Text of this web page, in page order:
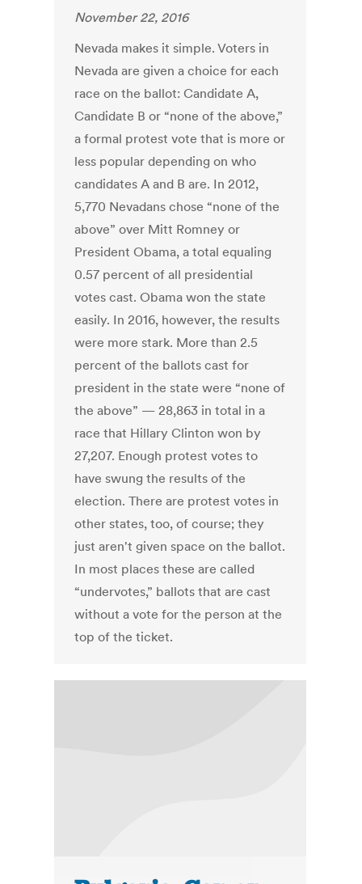
November 22, 2016
Nevada makes it simple. Voters in
Nevada are given a choice for each
race on the ballot: Candidate A,
Candidate B or “none of the above,”
a formal protest vote that is more or
less popular depending on who
candidates A and B are. In 2012,
5,770 Nevadans chose “none of the
above” over Mitt Romney or
President Obama, a total equaling
0.57 percent of all presidential
votes cast. Obama won the state
easily. In 2016, however, the results
were more stark. More than 2.5
percent of the ballots cast for
president in the state were “none of
the above” — 28,863 in total in a
race that Hillary Clinton won by
27,207. Enough protest votes to
have swung the results of the
election. There are protest votes in
other states, too, of course; they
just aren't given space on the ballot.
In most places these are called
“undervotes,” ballots that are cast
without a vote for the person at the
top of the ticket.